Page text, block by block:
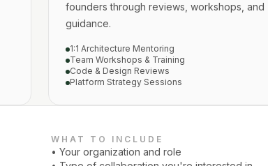
founders through reviews, workshops, and
guidance.
1:1 Architecture Mentoring
Team Workshops & Training
Code & Design Reviews
Platform Strategy Sessions
WHAT TO INCLUDE
• Your organization and role